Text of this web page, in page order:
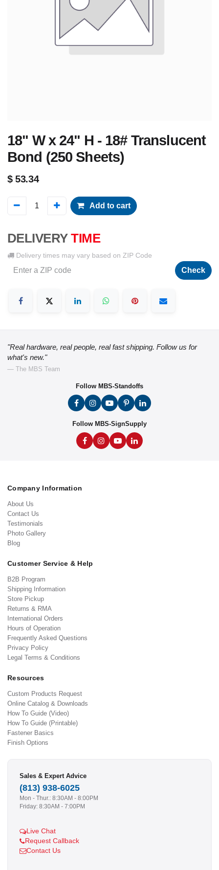
18" W x 24" H - 18# Translucent
Bond (250 Sheets)
$53.34
Add to cart
DELIVERY TIME
Delivery times may vary based on ZIP Code
Check
"Real hardware, real people, real fast shipping. Follow us for
what's new."
— The MBS Team
Follow MBS-Standoffs
Follow MBS-SignSupply
Company Information
About Us
Contact Us
Testimonials
Photo Gallery
Blog
Customer Service & Help
B2B Program
Shipping Information
Store Pickup
Returns & RMA
International Orders
Hours of Operation
Frequently Asked Questions
Privacy Policy
Legal Terms & Conditions
Resources
Custom Products Request
Online Catalog & Downloads
How To Guide (Video)
How To Guide (Printable)
Fastener Basics
Finish Options
Sales & Expert Advice
(813) 938-6025
Mon - Thur.: 8:30AM - 8:00PM
Friday: 8:30AM - 7:00PM
Live Chat
Request Callback
Contact Us